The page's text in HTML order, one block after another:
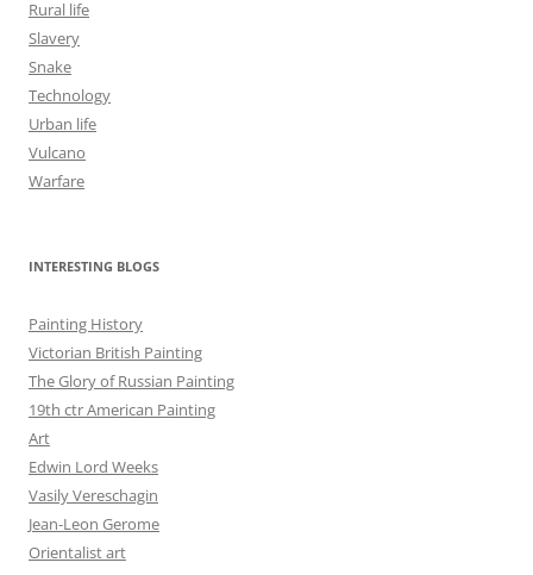
Rural life
Slavery
Snake
Technology
Urban life
Vulcano
Warfare
INTERESTING BLOGS
Painting History
Victorian British Painting
The Glory of Russian Painting
19th ctr American Painting
Art
Edwin Lord Weeks
Vasily Vereschagin
Jean-Leon Gerome
Orientalist art